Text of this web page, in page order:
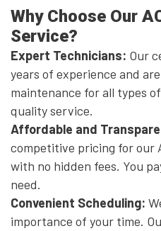
Why Choose Our
Service?
Expert Technicians: Our
years of experience and
maintenance for all types
quality service.
Affordable and
competitive pricing for our
with no hidden fees. You
need.
Convenient Scheduling:
importance of your time.